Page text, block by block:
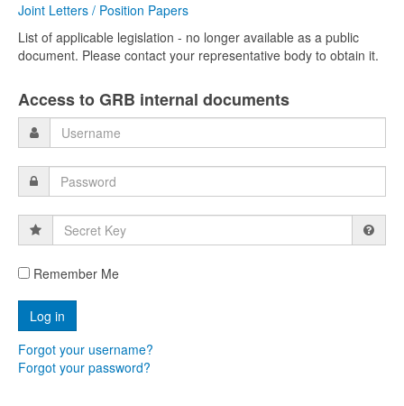
Joint Letters / Position Papers
List of applicable legislation - no longer available as a public
document. Please contact your representative body to obtain it.
Access to GRB internal documents
Secret
Key
Remember Me
Forgot your username?
Forgot your password?